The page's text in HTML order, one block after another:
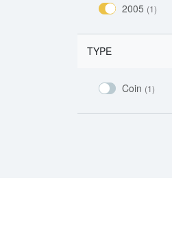
2005 (1)
TYPE
Coin (1)